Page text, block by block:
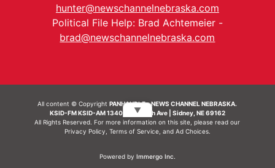
hunter@newschannelnebraska.com
Political File Help: Brad Achtemeier -
brad@newschannelnebraska.com
All content © CopyrightPANHANDLE - NEWS CHANNEL NEBRASKA.
KSID-FM KSID-AM 1340 | 836 10th Ave | Sidney, NE 69162
All Rights Reserved. For more information on this site, please read our
Privacy Policy Terms of Service, and Ad Choices.
Powered by Immergo Inc.
▼